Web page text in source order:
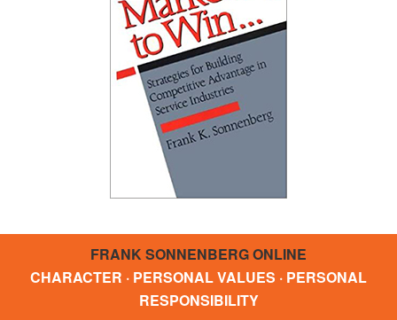
FRANK SONNENBERG ONLINE
CHARACTER · PERSONAL VALUES · PERSONAL
RESPONSIBILITY